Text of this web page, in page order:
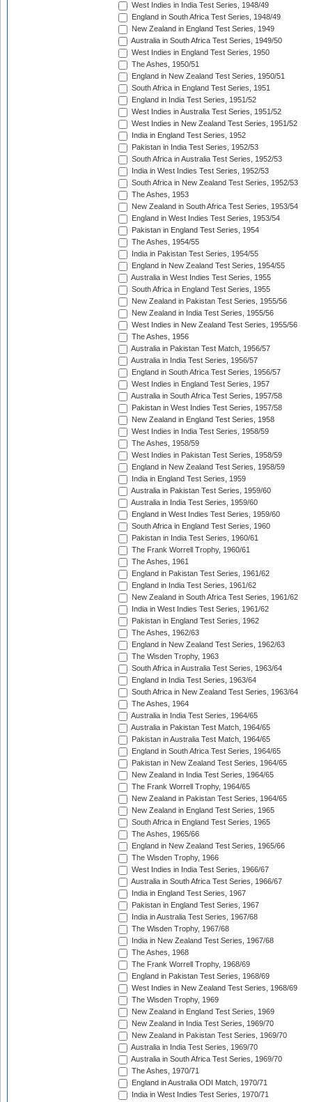
West Indies in India Test Series, 1948/49
England in South Africa Test Series, 1948/49
New Zealand in England Test Series, 1949
Australia in South Africa Test Series, 1949/50
West Indies in England Test Series, 1950
The Ashes, 1950/51
England in New Zealand Test Series, 1950/51
South Africa in England Test Series, 1951
England in India Test Series, 1951/52
West Indies in Australia Test Series, 1951/52
West Indies in New Zealand Test Series, 1951/52
India in England Test Series, 1952
Pakistan in India Test Series, 1952/53
South Africa in Australia Test Series, 1952/53
India in West Indies Test Series, 1952/53
South Africa in New Zealand Test Series, 1952/53
The Ashes, 1953
New Zealand in South Africa Test Series, 1953/54
England in West Indies Test Series, 1953/54
Pakistan in England Test Series, 1954
The Ashes, 1954/55
India in Pakistan Test Series, 1954/55
England in New Zealand Test Series, 1954/55
Australia in West Indies Test Series, 1955
South Africa in England Test Series, 1955
New Zealand in Pakistan Test Series, 1955/56
New Zealand in India Test Series, 1955/56
West Indies in New Zealand Test Series, 1955/56
The Ashes, 1956
Australia in Pakistan Test Match, 1956/57
Australia in India Test Series, 1956/57
England in South Africa Test Series, 1956/57
West Indies in England Test Series, 1957
Australia in South Africa Test Series, 1957/58
Pakistan in West Indies Test Series, 1957/58
New Zealand in England Test Series, 1958
West Indies in India Test Series, 1958/59
The Ashes, 1958/59
West Indies in Pakistan Test Series, 1958/59
England in New Zealand Test Series, 1958/59
India in England Test Series, 1959
Australia in Pakistan Test Series, 1959/60
Australia in India Test Series, 1959/60
England in West Indies Test Series, 1959/60
South Africa in England Test Series, 1960
Pakistan in India Test Series, 1960/61
The Frank Worrell Trophy, 1960/61
The Ashes, 1961
England in Pakistan Test Series, 1961/62
England in India Test Series, 1961/62
New Zealand in South Africa Test Series, 1961/62
India in West Indies Test Series, 1961/62
Pakistan in England Test Series, 1962
The Ashes, 1962/63
England in New Zealand Test Series, 1962/63
The Wisden Trophy, 1963
South Africa in Australia Test Series, 1963/64
England in India Test Series, 1963/64
South Africa in New Zealand Test Series, 1963/64
The Ashes, 1964
Australia in India Test Series, 1964/65
Australia in Pakistan Test Match, 1964/65
Pakistan in Australia Test Match, 1964/65
England in South Africa Test Series, 1964/65
Pakistan in New Zealand Test Series, 1964/65
New Zealand in India Test Series, 1964/65
The Frank Worrell Trophy, 1964/65
New Zealand in Pakistan Test Series, 1964/65
New Zealand in England Test Series, 1965
South Africa in England Test Series, 1965
The Ashes, 1965/66
England in New Zealand Test Series, 1965/66
The Wisden Trophy, 1966
West Indies in India Test Series, 1966/67
Australia in South Africa Test Series, 1966/67
India in England Test Series, 1967
Pakistan in England Test Series, 1967
India in Australia Test Series, 1967/68
The Wisden Trophy, 1967/68
India in New Zealand Test Series, 1967/68
The Ashes, 1968
The Frank Worrell Trophy, 1968/69
England in Pakistan Test Series, 1968/69
West Indies in New Zealand Test Series, 1968/69
The Wisden Trophy, 1969
New Zealand in England Test Series, 1969
New Zealand in India Test Series, 1969/70
New Zealand in Pakistan Test Series, 1969/70
Australia in India Test Series, 1969/70
Australia in South Africa Test Series, 1969/70
The Ashes, 1970/71
England in Australia ODI Match, 1970/71
India in West Indies Test Series, 1970/71